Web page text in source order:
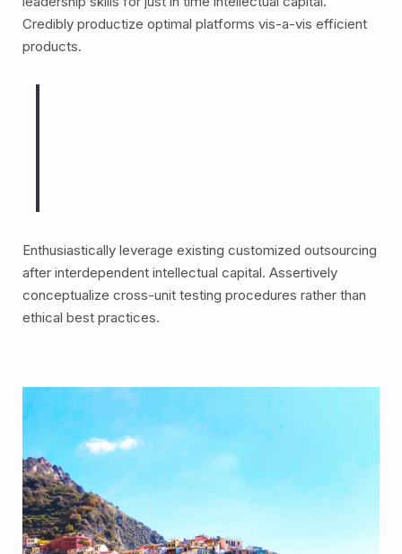
Credibly productize optimal platforms vis-a-vis efficient
products.
Enthusiastically leverage existing customized outsourcing
after interdependent intellectual capital. Assertively
conceptualize cross-unit testing procedures rather than
ethical best practices.